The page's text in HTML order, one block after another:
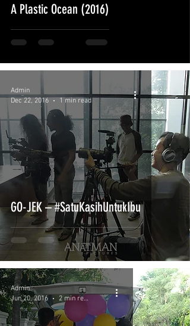
A Plastic Ocean (2016)
GO-JEK – #SatuKasihUntukIbu
Admin
Dec 22, 2016
1 min read
Admin
Jun 20, 2016
2 min read